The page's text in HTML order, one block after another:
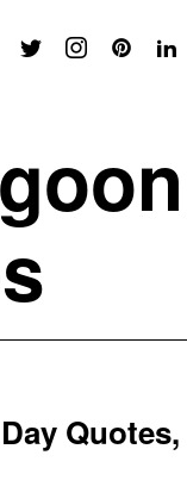
Quotes,